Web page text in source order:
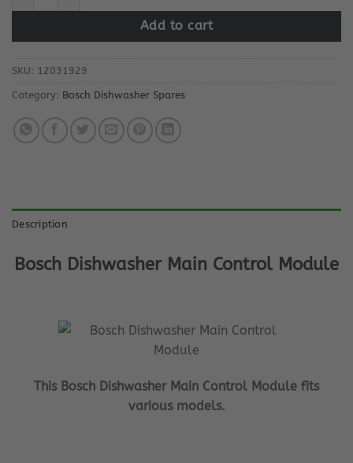
Add to cart
SKU: 12031929
Category: Bosch Dishwasher Spares
Description
Bosch Dishwasher Main Control Module
This Bosch Dishwasher Main Control Module fits
various models.